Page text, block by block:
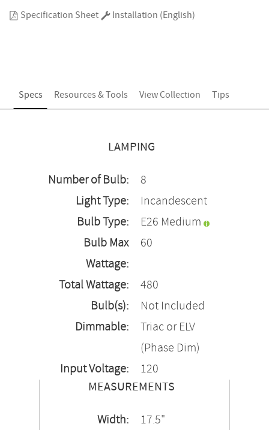
Specification Sheet Installation (English)
Specs Resources & Tools View Collection Tips
LAMPING
Number of Bulb:
8
Light Type:
Incandescent
Bulb Type:
E26 Medium
Bulb Max
Wattage:
60
Total Wattage:
480
Bulb(s):
Not Included
Dimmable:
Triac or ELV
(Phase Dim)
Input Voltage:
120
MEASUREMENTS
Width: 17.5"